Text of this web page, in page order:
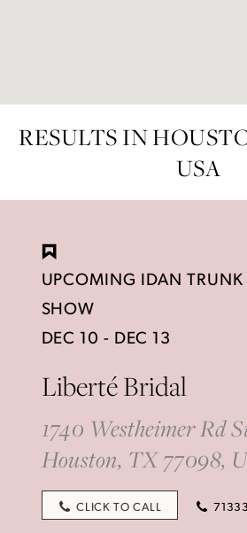
RESULTS IN
USA
UPCOMING IDAN TRUNK
SHOW
DEC 10 - DEC 13
Liberté Bridal
1740 Westheimer Rd
Houston, TX 77098,
CLICK TO CALL